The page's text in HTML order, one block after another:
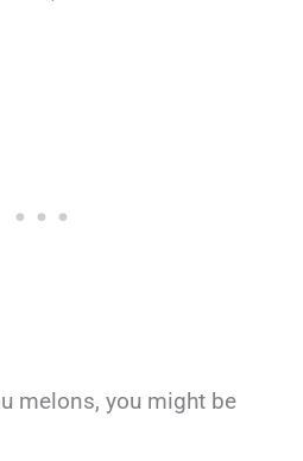
melons, you might be